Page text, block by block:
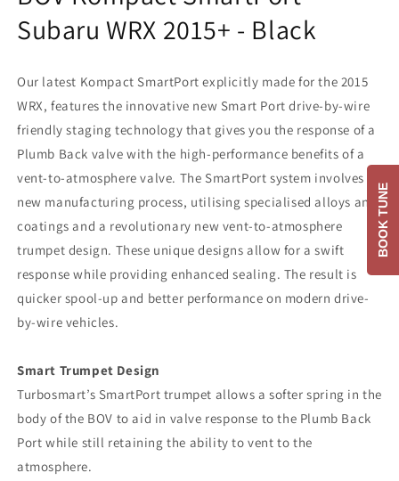
Subaru WRX 2015+ - Black
Our latest Kompact SmartPort explicitly made for the 2015
WRX, features the innovative new Smart Port drive-by-wire
friendly staging technology that gives you the response of a
Plumb Back valve with the high-performance benefits of a
vent-to-atmosphere valve. The SmartPort system involves a
new manufacturing process, utilising specialised alloys and
coatings and a revolutionary new vent-to-atmosphere
trumpet design. These unique designs allow for a swift
response while providing enhanced sealing. The result is
quicker spool-up and better performance on modern drive-
by-wire vehicles.
Smart Trumpet Design
Turbosmart’s SmartPort trumpet allows a softer spring in the
body of the BOV to aid in valve response to the Plumb Back
Port while still retaining the ability to vent to the
atmosphere.
BOOK TUNE